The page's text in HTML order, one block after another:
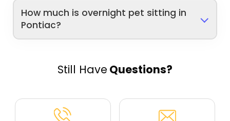
How much is overnight pet sitting in
Pontiac?
Still Have Questions?